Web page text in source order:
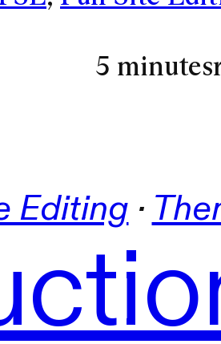
5 minutes
Editing ·